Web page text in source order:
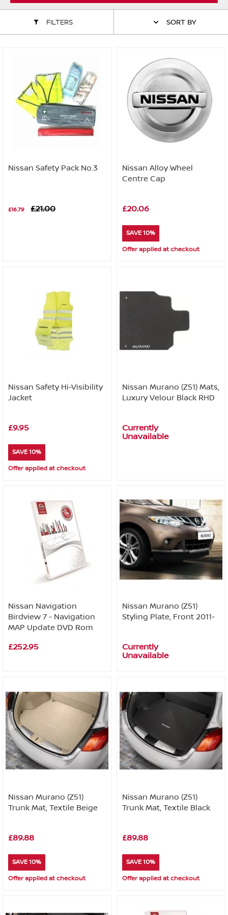
ALL WINDSCREEN PARTS
SPARK PLUGS & GLOW PLUGS
VIEW ALL ROUTINE MAINTENANCE
MOTOR OILS & FLUIDS
SPARE WHEELS & TOOLS
STEERING & SUSPENSION PARTS
TRANSMISSION PARTS
FILTERS SORT BY
Nissan Safety Pack No.3
£16.79 £21.00
Nissan Alloy Wheel
Centre Cap
£20.06
SAVE 10%
Offer applied at checkout
Nissan Safety Hi-Visibility
Jacket
£9.95
SAVE 10%
Offer applied at checkout
Nissan Murano (Z51) Mats,
Luxury Velour Black RHD
Currently
Unavailable
Nissan Navigation
Birdview 7 - Navigation
MAP Update DVD Rom
£252.95
Nissan Murano (Z51)
Styling Plate, Front 2011-
Currently
Unavailable
Nissan Murano (Z51)
Trunk Mat, Textile Beige
£89.88
SAVE 10%
Offer applied at checkout
Nissan Murano (Z51)
Trunk Mat, Textile Black
£89.88
SAVE 10%
Offer applied at checkout